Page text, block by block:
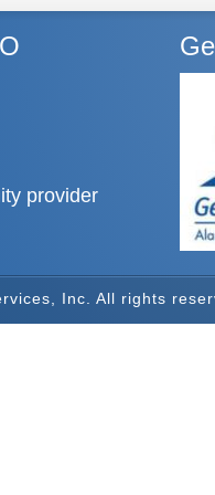
provider
Inc. All rights